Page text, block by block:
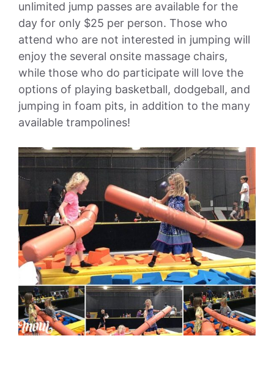
unlimited jump passes are available for the
day for only $25 per person. Those who
attend who are not interested in jumping will
enjoy the several onsite massage chairs,
while those who do participate will love the
options of playing basketball, dodgeball, and
jumping in foam pits, in addition to the many
available trampolines!